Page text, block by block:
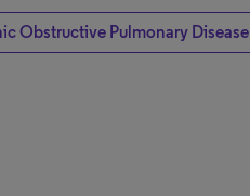
Obstructive Pulmonary Disease